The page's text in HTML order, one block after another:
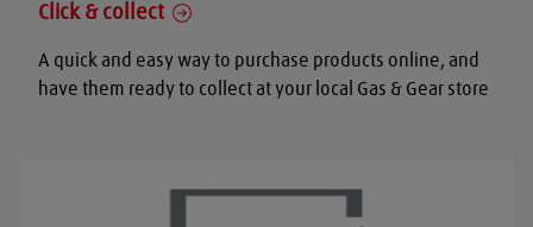
Click & collect
A quick and easy way to purchase products online, and
have them ready to collect at your local Gas & Gear store